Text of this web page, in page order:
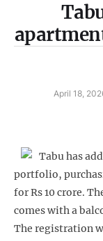
April 18,
Tabu has
portfolio,
for Rs 10 crore.
comes with a
The registration